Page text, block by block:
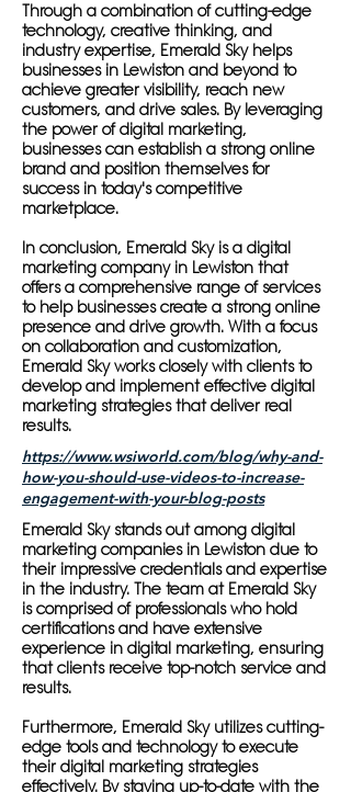
Through a combination of cutting-edge
technology, creative thinking, and
industry expertise, Emerald Sky helps
businesses in Lewiston and beyond to
achieve greater visibility, reach new
customers, and drive sales. By leveraging
the power of digital marketing,
businesses can establish a strong online
brand and position themselves for
success in today's competitive
marketplace.
In conclusion, Emerald Sky is a digital
marketing company in Lewiston that
offers a comprehensive range of services
to help businesses create a strong online
presence and drive growth. With a focus
on collaboration and customization,
Emerald Sky works closely with clients to
develop and implement effective digital
marketing strategies that deliver real
results.
https://www.wsiworld.com/blog/why-and-
how-you-should-use-videos-to-increase-
engagement-with-your-blog-posts
Emerald Sky stands out among digital
marketing companies in Lewiston due to
their impressive credentials and expertise
in the industry. The team at Emerald Sky
is comprised of professionals who hold
certifications and have extensive
experience in digital marketing, ensuring
that clients receive top-notch service and
results.
Furthermore, Emerald Sky utilizes cutting-
edge tools and technology to execute
their digital marketing strategies
effectively. By staying up-to-date with the